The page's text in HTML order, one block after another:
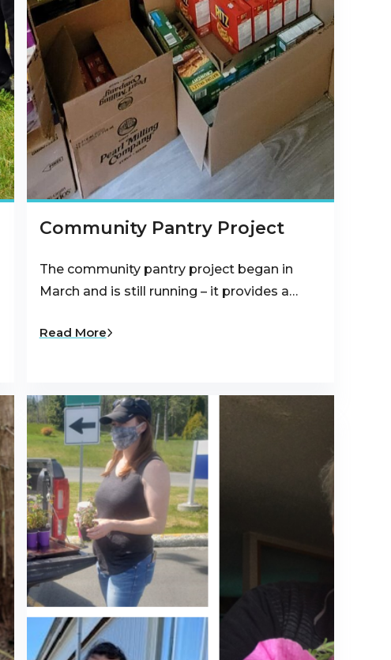
Community Pantry Project
The community pantry project began in
March and is still running – it provides a…
Read More